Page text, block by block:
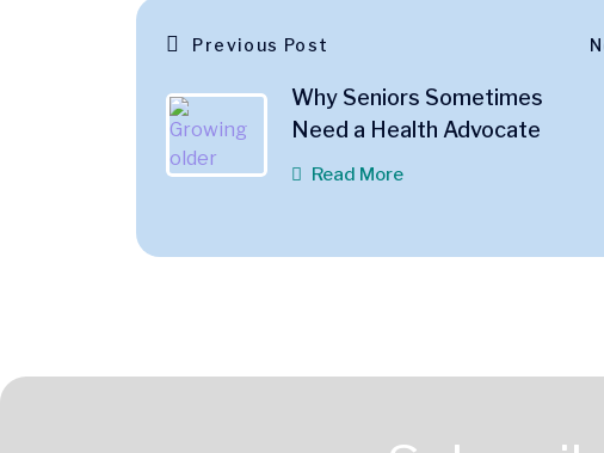
Previous Post
Why Seniors Sometimes
Need a Health Advocate
Read More